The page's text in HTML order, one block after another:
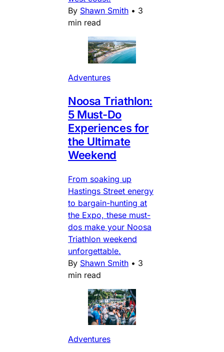
By Shawn Smith • 3
min read
Adventures
Noosa Triathlon:
5 Must-Do
Experiences for
the Ultimate
Weekend
From soaking up
Hastings Street energy
to bargain-hunting at
the Expo, these must-
dos make your Noosa
Triathlon weekend
unforgettable.
By Shawn Smith • 3
min read
Adventures